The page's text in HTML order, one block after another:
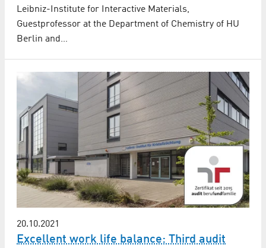
Leibniz-Institute for Interactive Materials,
Guestprofessor at the Department of Chemistry of HU
Berlin and…
20.10.2021
Excellent work life balance: Third audit